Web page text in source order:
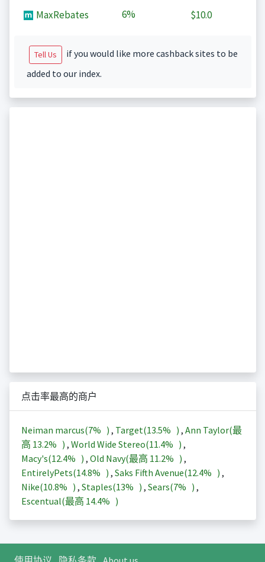
MaxRebates 6% $10.0
Tell Us
if you would like more cashback sites to be
added to our index.
点击率最高的商户
Neiman marcus(7% ) , Target(13.5% ) , Ann Taylor(最
高 13.2% ) , World Wide Stereo(11.4% ) ,
Macy's(12.4% ) , Old Navy(最高 11.2% ) ,
EntirelyPets(14.8% ) , Saks Fifth Avenue(12.4% ) ,
Nike(10.8% ) , Staples(13% ) , Sears(7% ) ,
Escentual(最高 14.4% )